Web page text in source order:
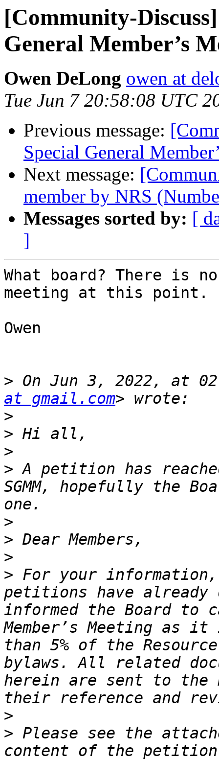
[Community-
General Member’s
Owen DeLong owen at
Tue Jun 7 20:58:08 UTC
Previous message:
Special General
Next message:
member by NRS
Messages sorted by: [
]
What board? There is
meeting at this point.
Owen
> On Jun 3, 2022, at
at gmail.com
>
>
>
> A petition has
SGMM, hopefully the
>
>
>
> For your information,
petitions have already
informed the Board to
Member’s Meeting as
than 5% of the
bylaws. All related
herein are sent to the
>
> Please see the